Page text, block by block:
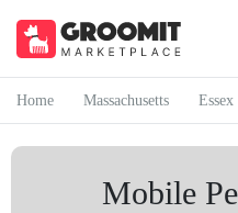
Home Massachusetts Essex
Mobile